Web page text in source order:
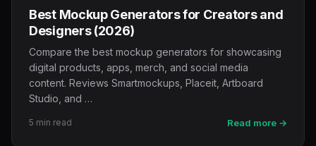
Best Mockup Generators for Creators and
Designers (2026)
Compare the best mockup generators for showcasing
digital products, apps, merch, and social media
content. Reviews Smartmockups, Placeit, Artboard
Studio, and …
5 min read Read more →